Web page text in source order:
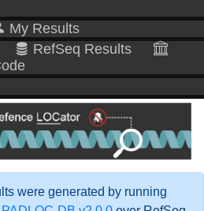
My Results
RefSeq Results
were generated by running